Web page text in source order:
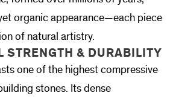
organic appearance—each piece
of natural artistry.
STRENGTH & DURABILITY
one of the highest compressive
stones. Its dense